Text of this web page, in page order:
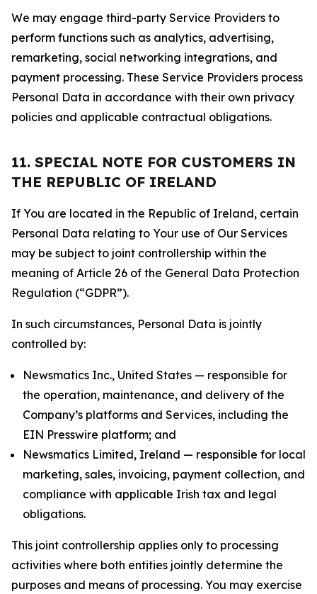
We may engage third-party Service Providers to
perform functions such as analytics, advertising,
remarketing, social networking integrations, and
payment processing. These Service Providers process
Personal Data in accordance with their own privacy
policies and applicable contractual obligations.
11. SPECIAL NOTE FOR CUSTOMERS IN
THE REPUBLIC OF IRELAND
If You are located in the Republic of Ireland, certain
Personal Data relating to Your use of Our Services
may be subject to joint controllership within the
meaning of Article 26 of the General Data Protection
Regulation (“GDPR”).
In such circumstances, Personal Data is jointly
controlled by:
Newsmatics Inc., United States — responsible for
the operation, maintenance, and delivery of the
Company’s platforms and Services, including the
EIN Presswire platform; and
Newsmatics Limited, Ireland — responsible for local
marketing, sales, invoicing, payment collection, and
compliance with applicable Irish tax and legal
obligations.
This joint controllership applies only to processing
activities where both entities jointly determine the
purposes and means of processing. You may exercise